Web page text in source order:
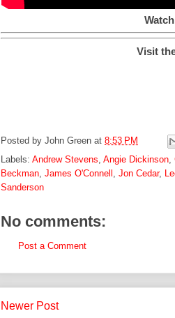
Visit
Posted by John Green at 8:53 PM
Labels: Andrew Stevens Angie Dickinson
Beckman James O'Connell Jon Cedar,
Sanderson
No comments:
Post a Comment
Newer Post